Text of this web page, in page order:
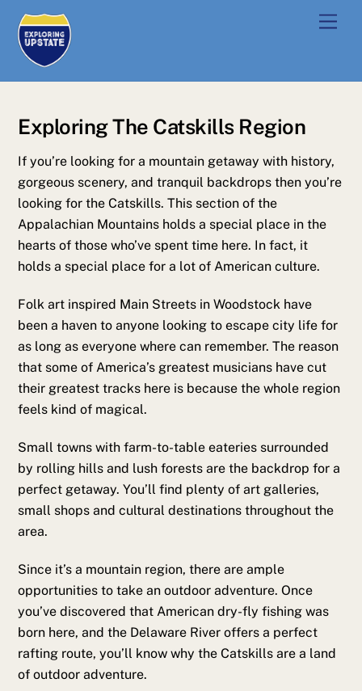
content
Exploring The Catskills Region
If you’re looking for a mountain getaway with history,
gorgeous scenery, and tranquil backdrops then you’re
looking for the Catskills. This section of the
Appalachian Mountains holds a special place in the
hearts of those who’ve spent time here. In fact, it
holds a special place for a lot of American culture.
Folk art inspired Main Streets in Woodstock have
been a haven to anyone looking to escape city life for
as long as everyone where can remember. The reason
that some of America’s greatest musicians have cut
their greatest tracks here is because the whole region
feels kind of magical.
Small towns with farm-to-table eateries surrounded
by rolling hills and lush forests are the backdrop for a
perfect getaway. You’ll find plenty of art galleries,
small shops and cultural destinations throughout the
area.
Since it’s a mountain region, there are ample
opportunities to take an outdoor adventure. Once
you’ve discovered that American dry-fly fishing was
born here, and the Delaware River offers a perfect
rafting route, you’ll know why the Catskills are a land
of outdoor adventure.